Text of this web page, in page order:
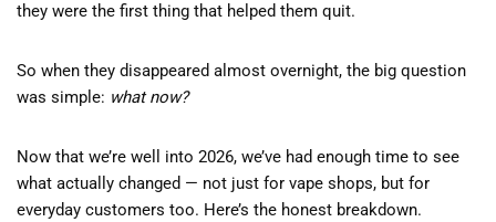
they were the first thing that helped them quit.
So when they disappeared almost overnight, the big question
was simple: what now?
Now that we’re well into 2026, we’ve had enough time to see
what actually changed — not just for vape shops, but for
everyday customers too. Here’s the honest breakdown.